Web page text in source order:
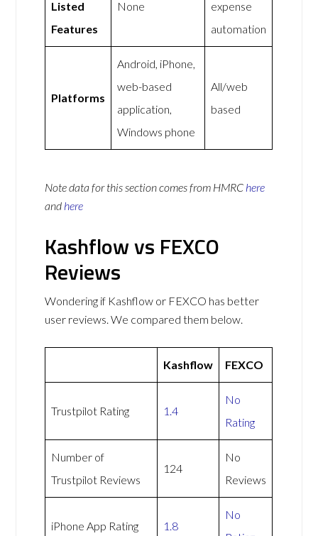
Listed
Features
None
expense
automation
Platforms
Android, iPhone,
web-based
application,
Windows phone
All/web
based
Note data for this section comes from HMRC here
and here
Kashflow vs FEXCO
Reviews
Wondering if Kashflow or FEXCO has better
user reviews. We compared them below.
Kashflow FEXCO
Trustpilot Rating 1.4
No
Rating
Number of
Trustpilot Reviews
124
No
Reviews
iPhone App Rating 1.8
No